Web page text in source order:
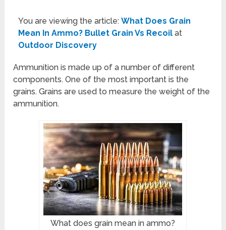
You are viewing the article:What Does Grain
Mean In Ammo? Bullet Grain Vs Recoil at
Outdoor Discovery
Ammunition is made up of a number of different
components. One of the most important is the
grains. Grains are used to measure the weight of the
ammunition.
What does grain mean in ammo?